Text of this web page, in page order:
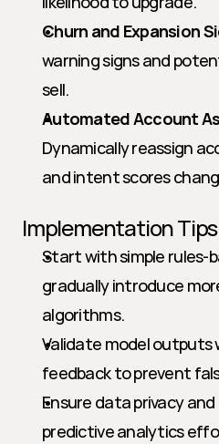
Churn and Expansion
warning signs and
sell.
Automated Account
Dynamically reassign
and intent scores
Implementation Tips
Start with simple rules-
gradually introduce
algorithms.
Validate model outputs
feedback to prevent
Ensure data privacy
predictive analytics